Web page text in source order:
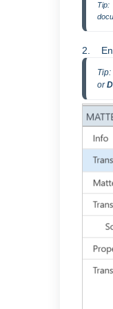
Tip:
2.
or